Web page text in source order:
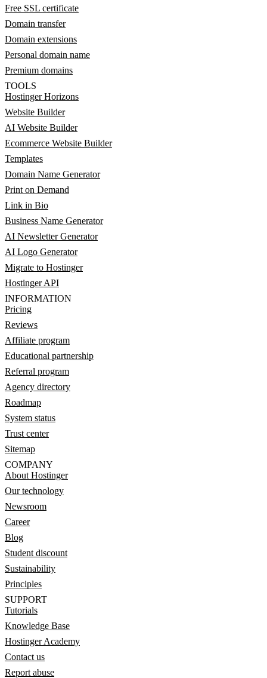
Free SSL certificate
Domain transfer
Domain extensions
Personal domain name
Premium domains
TOOLS
Hostinger Horizons
Website Builder
AI Website Builder
Ecommerce Website Builder
Templates
Domain Name Generator
Print on Demand
Link in Bio
Business Name Generator
AI Newsletter Generator
AI Logo Generator
Migrate to Hostinger
Hostinger API
INFORMATION
Pricing
Reviews
Affiliate program
Educational partnership
Referral program
Agency directory
Roadmap
System status
Trust center
Sitemap
COMPANY
About Hostinger
Our technology
Newsroom
Career
Blog
Student discount
Sustainability
Principles
SUPPORT
Tutorials
Knowledge Base
Hostinger Academy
Contact us
Report abuse